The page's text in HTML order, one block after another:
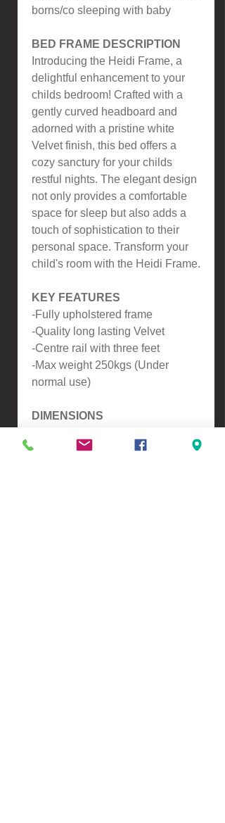
borns/co sleeping with baby
BED FRAME DESCRIPTION
Introducing the Heidi Frame, a
delightful enhancement to your
childs bedroom! Crafted with a
gently curved headboard and
adorned with a pristine white
Velvet finish, this bed offers a
cozy sanctury for your childs
restful nights. The elegant design
not only provides a comfortable
space for sleep but also adds a
touch of sophistication to their
personal space. Transform your
child's room with the Heidi Frame.
KEY FEATURES
-Fully upholstered frame
-Quality long lasting Velvet
-Centre rail with three feet
-Max weight 250kgs (Under
normal use)
DIMENSIONS
Mattress (107x203)